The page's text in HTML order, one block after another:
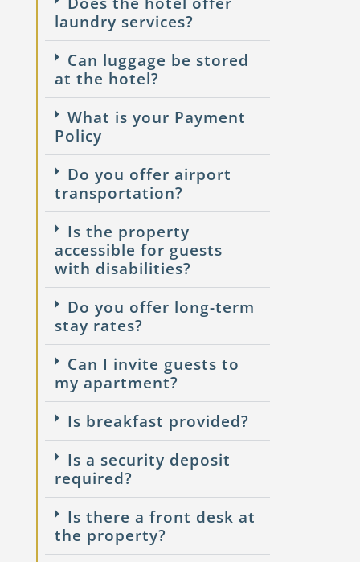
laundry services?
Can luggage be stored
at the hotel?
What is your Payment
Policy
Do you offer airport
transportation?
Is the property
accessible for guests
with disabilities?
Do you offer long-term
stay rates?
Can I invite guests to
my apartment?
Is breakfast provided?
Is a security deposit
required?
Is there a front desk at
the property?